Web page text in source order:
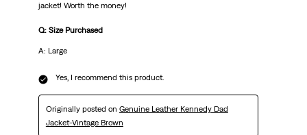
jacket! Worth the money!
Q: Size Purchased
A: Large
Yes, I recommend this product.
Originally posted on Genuine Leather Kennedy Dad
Jacket-Vintage Brown